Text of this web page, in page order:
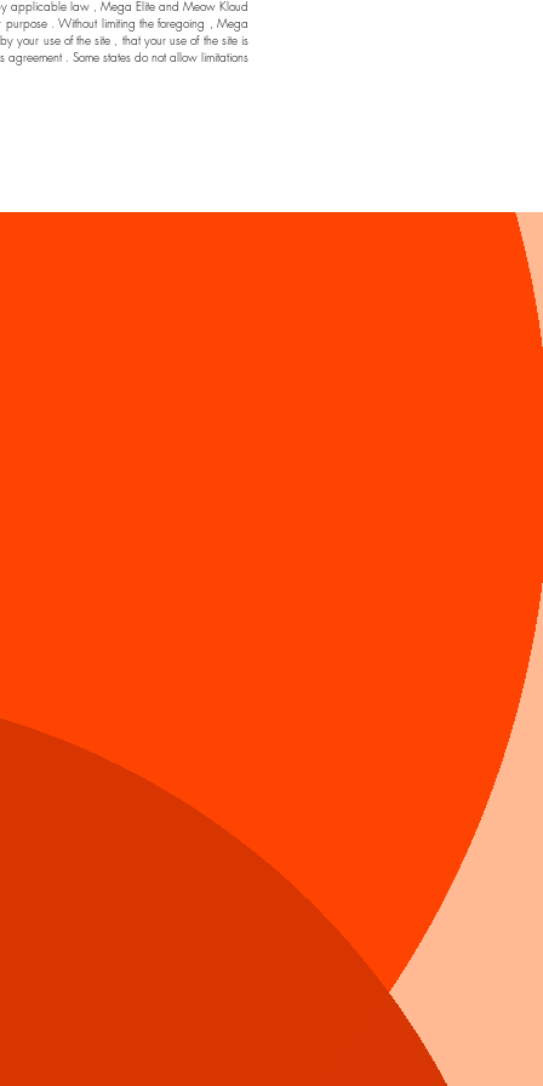
by applicable law , Mega Elite and Meow Kloud
. Without limiting the foregoing , Mega
your use of the site , that your use of the site is
. Some states do not allow limitations